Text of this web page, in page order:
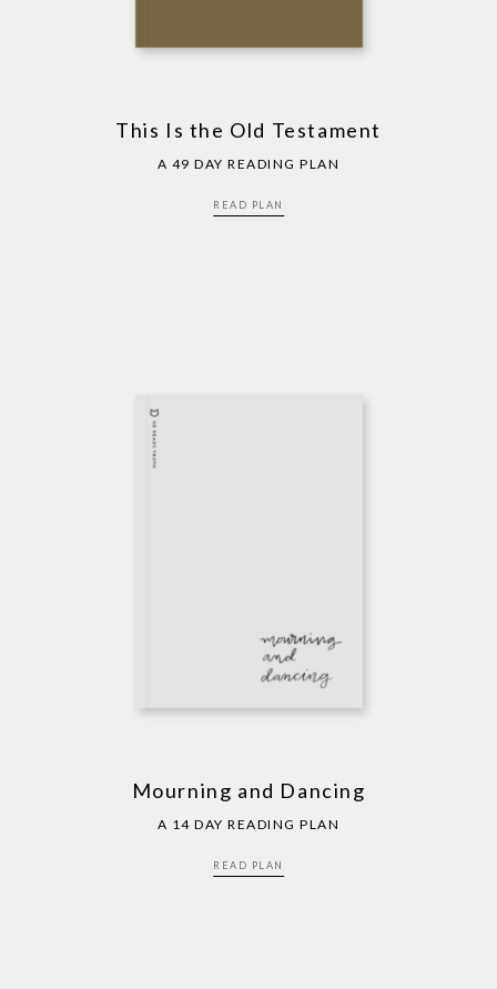
This Is the Old Testament
A 49 DAY READING PLAN
READ PLAN
Mourning and Dancing
A 14 DAY READING PLAN
READ PLAN